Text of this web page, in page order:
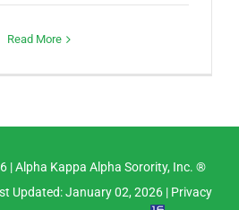
Read More
|Alpha Kappa Alpha Sorority, Inc. ®
Updated: January 02, 2026 | Privacy